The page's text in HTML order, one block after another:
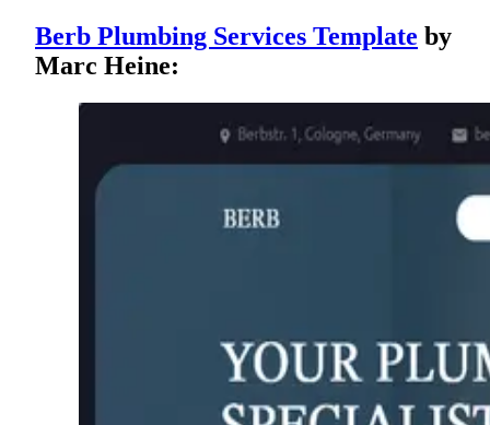
Berb Plumbing Services Template by
Marc Heine: